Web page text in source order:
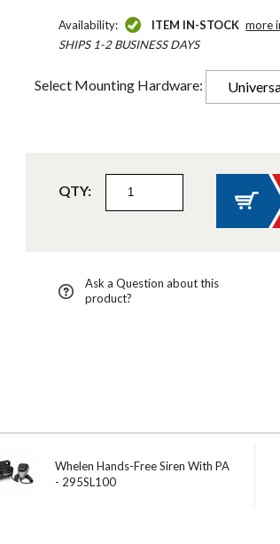
Availability: ITEM IN-STOCK more
SHIPS 1-2 BUSINESS DAYS
Select Mounting Hardware:
QTY:
Ask a Question about this
product?
Whelen Hands-Free Siren With PA
- 295SL100